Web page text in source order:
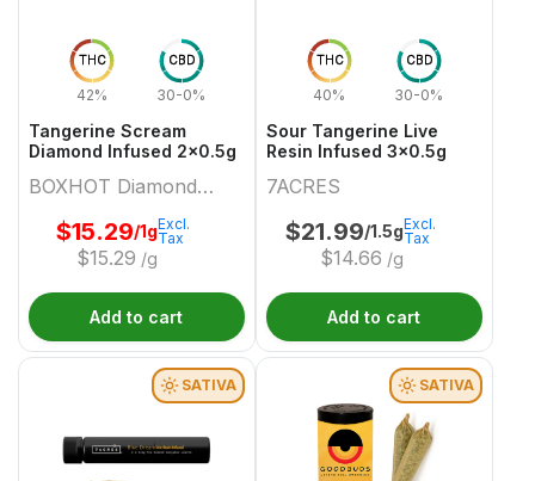
THC
42%
CBD
30-0%
Tangerine Scream
Diamond Infused 2x0.5g
BOXHOT Diamond
Doobies
$15.29/1g
$15.29 /g
Excl.
Tax
Add to cart
THC
40%
CBD
30-0%
Sour Tangerine Live
Resin Infused 3x0.5g
7ACRES
$21.99/1.5g
$14.66 /g
Excl.
Tax
Add to cart
SATIVA SATIVA